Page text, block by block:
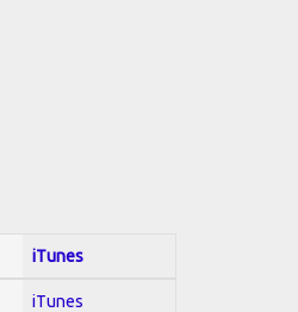
iTunes
iTunes